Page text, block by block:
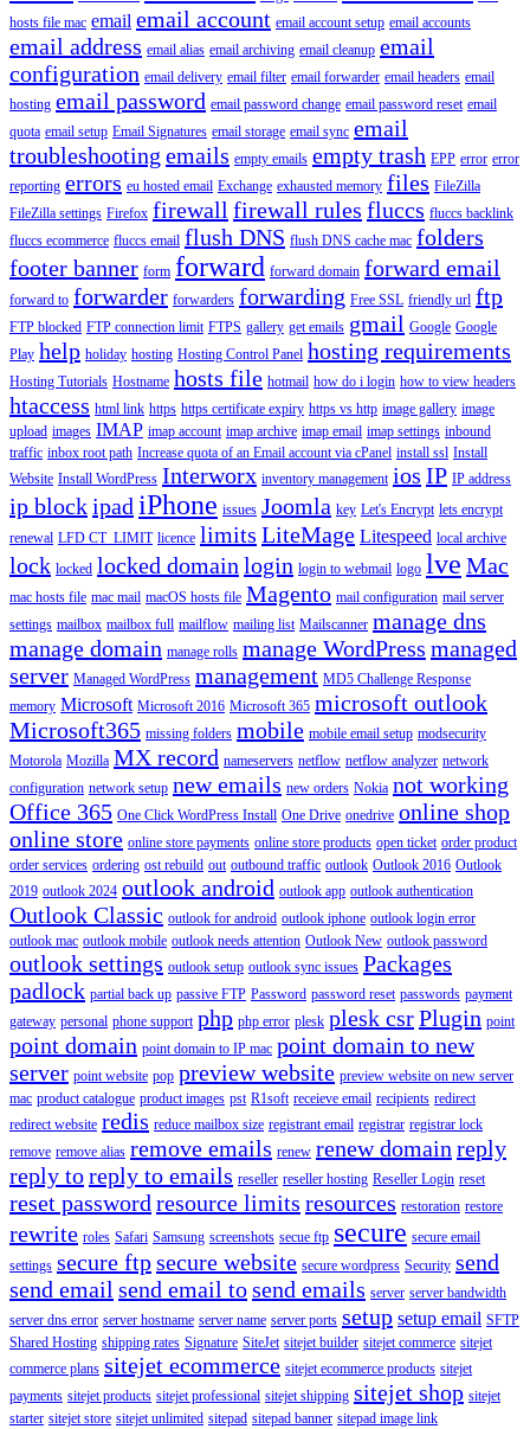
hosts file mac email email account email account setup email accounts
email address email alias email archiving email cleanup email
configuration email delivery email filter email forwarder email headers email
hosting email password email password change email password reset email
quota email setup Email Signatures email storage email sync email
troubleshooting emails empty emails empty trash EPP error error
reporting errors eu hosted email Exchange exhausted memory files FileZilla
FileZilla settings Firefox firewall firewall rules fluccs fluccs backlink
fluccs ecommerce fluccs email flush DNS flush DNS cache mac folders
footer banner form forward forward domain forward email
forward to forwarder forwarders forwarding Free SSL friendly url ftp
FTP blocked FTP connection limit FTPS gallery get emails gmail Google Google
Play help holiday hosting Hosting Control Panel hosting requirements
Hosting Tutorials Hostname hosts file hotmail how do i login how to view headers
htaccess html link https https certificate expiry https vs http image gallery image
upload images IMAP imap account imap archive imap email imap settings inbound
traffic inbox root path Increase quota of an Email account via cPanel install ssl Install
Website Install WordPress Interworx inventory management ios IP IP address
ip blockipad iPhone issues Joomla key Let's Encrypt lets encrypt
renewal LFD CT_LIMIT licence limits LiteMage Litespeed local archive
lock locked locked domain login login to webmail logo lve Mac
mac hosts file mac mail macOS hosts file Magento mail configuration mail server
settings mailbox mailbox full mailflow mailing list Mailscanner manage dns
manage domain manage rolls manage WordPress managed
server Managed WordPress management MD5 Challenge Response
memory Microsoft Microsoft 2016 Microsoft 365 microsoft outlook
Microsoft365 missing folders mobile mobile email setup modsecurity
Motorola Mozilla MX record nameservers netflow netflow analyzer network
configuration network setup new emails new orders Nokia not working
Office 365 One Click WordPress Install One Drive onedrive online shop
online store online store payments online store products open ticket order product
order services ordering ost rebuild out outbound traffic outlook Outlook 2016 Outlook
2019 outlook 2024 outlook android outlook app outlook authentication
Outlook Classic outlook for android outlook iphone outlook login error
outlook mac outlook mobile outlook needs attention Outlook New outlook password
outlook settings outlook setup outlook sync issues Packages
padlock partial back up passive FTP Password password reset passwords payment
gateway personal phone support php php error plesk plesk csrPlugin point
point domain point domain to IP mac point domain to new
server point website pop preview website preview website on new server
mac product catalogue product images pst R1soft receieve email recipients redirect
redirect website redis reduce mailbox size registrant email registrar registrar lock
remove remove alias remove emails renew renew domain reply
reply toreply to emails reseller reseller hosting Reseller Login reset
reset password resource limits resources restoration restore
rewrite roles Safari Samsung screenshots secue ftp secure secure email
settings secure ftpsecure website secure wordpress Security send
send email send email tosend emails server server bandwidth
server dns error server hostname server name server ports setup setup email SFTP
Shared Hosting shipping rates Signature SiteJet sitejet builder sitejet commerce sitejet
commerce plans sitejet ecommerce sitejet ecommerce products sitejet
payments sitejet products sitejet professional sitejet shipping sitejet shop sitejet
starter sitejet store sitejet unlimited sitepad sitepad banner sitepad image link